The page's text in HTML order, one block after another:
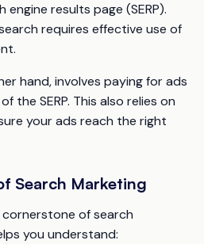
results page (SERP).
requires effective use of
hand, involves paying for ads
the SERP. This also relies on
your ads reach the right
Search Marketing
of search
you understand: